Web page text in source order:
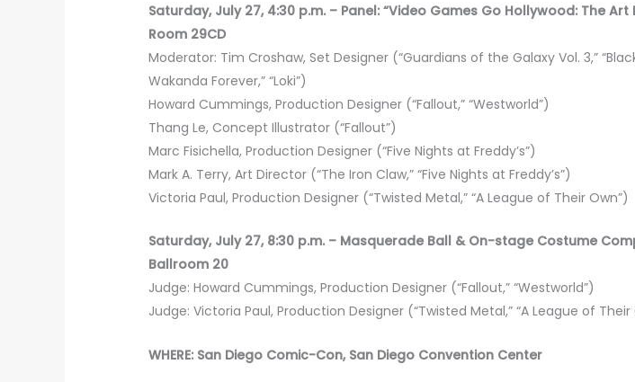
Saturday, July 27, 4:30 p.m. – Panel: “Video Games Go Hollywood: The
Room 29CD
Moderator: Tim Croshaw, Set Designer (“Guardians of the Galaxy Vol. 3,”
Wakanda Forever,” “Loki”)
Howard Cummings, Production Designer (“Fallout,” “Westworld”)
Thang Le, Concept Illustrator (“Fallout”)
Marc Fisichella, Production Designer (“Five Nights at Freddy’s”)
Mark A. Terry, Art Director (“The Iron Claw,” “Five Nights at Freddy’s”)
Victoria Paul, Production Designer (“Twisted Metal,” “A League of Their Own”)
Saturday, July 27, 8:30 p.m. – Masquerade Ball & On-stage Costume
Ballroom 20
Judge: Howard Cummings, Production Designer (“Fallout,” “Westworld”)
Judge: Victoria Paul, Production Designer (“Twisted Metal,” “A League of Their
WHERE: San Diego Comic-Con, San Diego Convention Center